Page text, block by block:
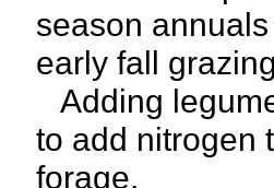
season
early fall
Adding
to add nitrogen
forage.